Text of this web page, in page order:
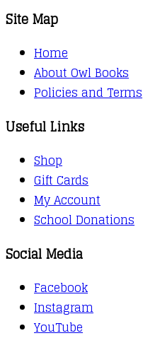
Site Map
Home
About Owl Books
Policies and Terms
Useful Links
Shop
Gift Cards
My Account
School Donations
Social Media
Facebook
Instagram
YouTube